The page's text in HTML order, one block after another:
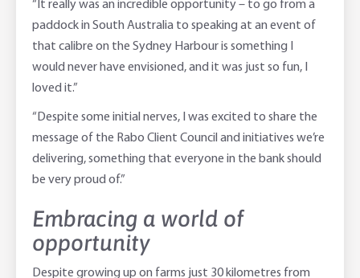
“It really was an incredible opportunity – to go from a
paddock in South Australia to speaking at an event of
that calibre on the Sydney Harbour is something I
would never have envisioned, and it was just so fun, I
loved it.”
“Despite some initial nerves, I was excited to share the
message of the Rabo Client Council and initiatives we’re
delivering, something that everyone in the bank should
be very proud of.”
Embracing a world of
opportunity
Despite growing up on farms just 30 kilometres from